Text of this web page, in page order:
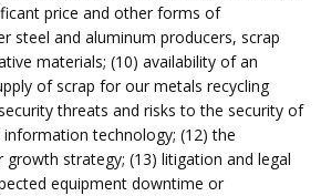
price and other forms of
steel and aluminum producers, scrap
materials; (10) availability of an
of scrap for our metals recycling
threats and risks to the security of
technology; (12) the
strategy; (13) litigation and legal
equipment downtime or